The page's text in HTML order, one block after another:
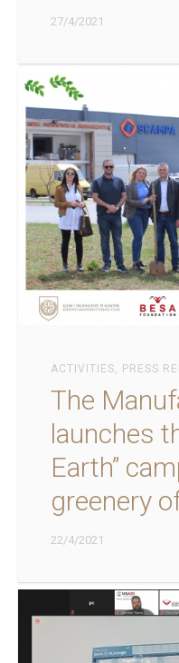
27/4/2021
ACTIVITIES, PRESS
The
launches
Earth”
greenery
22/4/2021